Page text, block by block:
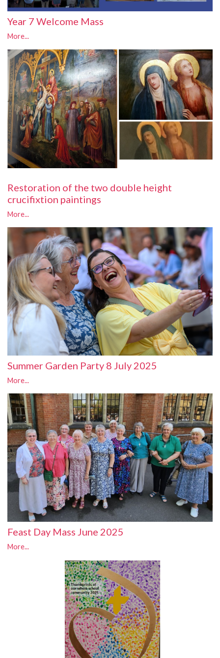
Year 7 Welcome Mass
More...
Restoration of the two double height
crucifixtion paintings
More...
Summer Garden Party 8 July 2025
More...
Feast Day Mass June 2025
More...